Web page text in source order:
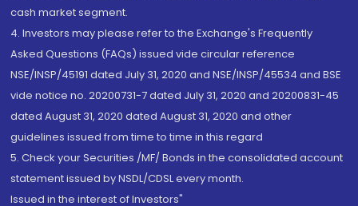
cash market segment.
4. Investors may please refer to the Exchange's Frequently
Asked Questions (FAQs) issued vide circular reference
NSE/INSP/45191 dated July 31, 2020 and NSE/INSP/45534 and BSE
vide notice no. 20200731-7 dated July 31, 2020 and 20200831-45
dated August 31, 2020 dated August 31, 2020 and other
guidelines issued from time to time in this regard
5. Check your Securities /MF/ Bonds in the consolidated account
statement issued by NSDL/CDSL every month.
Issued in the interest of Investors"